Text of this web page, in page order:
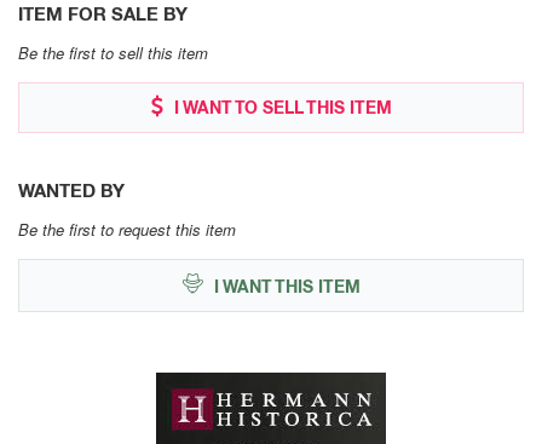
ITEM FOR SALE BY
Be the first to sell this item
I WANT TO SELL THIS ITEM
WANTED BY
Be the first to request this item
I WANT THIS ITEM